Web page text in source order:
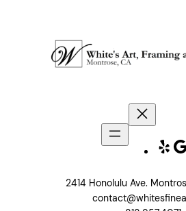
Yelp Google
2414 Honolulu Ave.